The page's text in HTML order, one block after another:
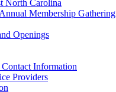
North Carolina
Membership Gathering
Openings
Information
Providers